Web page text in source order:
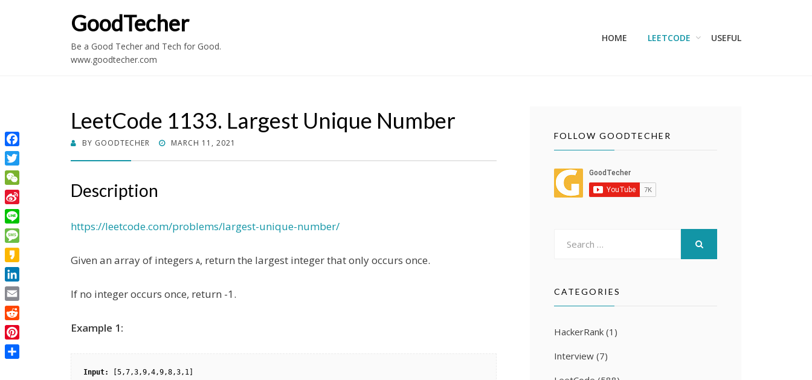
GoodTecher
Be a Good Techer and Tech for Good.
www.goodtecher.com
HOME LEETCODE USEFUL
LeetCode 1133. Largest Unique Number
BY GOODTECHER
POSTED
MARCH 11, 2021
Description
https://leetcode.com/problems/largest-unique-number/
Given an array of integers A, return the largest integer that only occurs once.
If no integer occurs once, return -1.
Example 1:
Input:
FOLLOW GOODTECHER
CATEGORIES
HackerRank (1)
Interview (7)
Facebook
Twitter
WeChat
Sina
Weibo
Line
Message
Kakao
LinkedIn
Email
Reddit
Pinterest